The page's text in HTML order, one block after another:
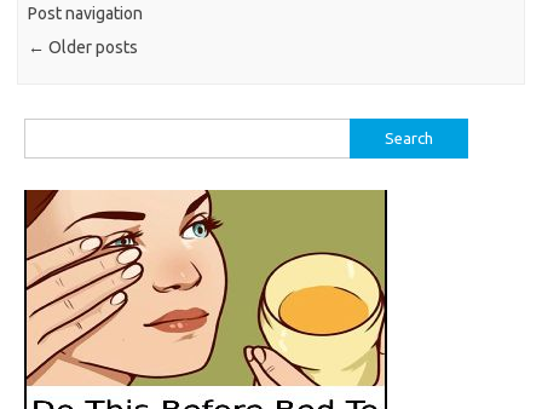
Post navigation
← Older posts
for: